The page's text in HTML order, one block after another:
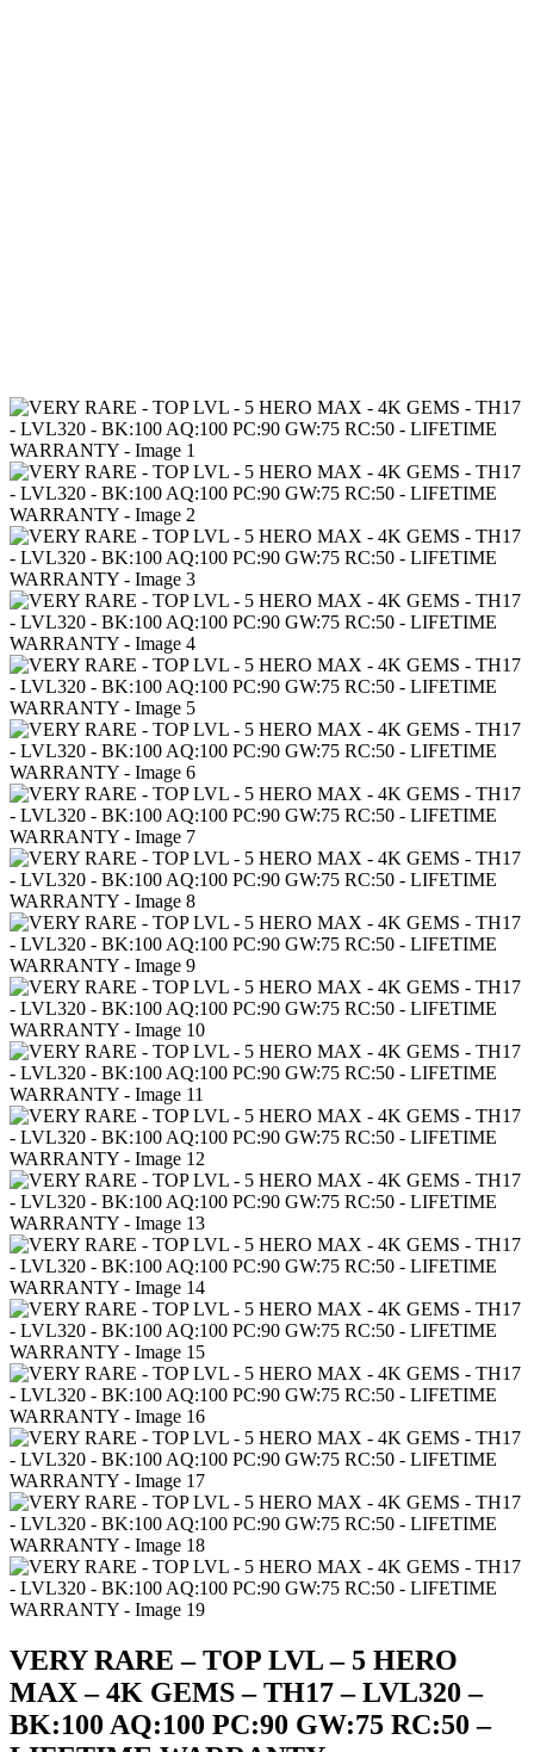
VERY RARE – TOP LVL – 5 HERO
MAX – 4K GEMS – TH17 – LVL320 –
BK:100 AQ:100 PC:90 GW:75 RC:50 –